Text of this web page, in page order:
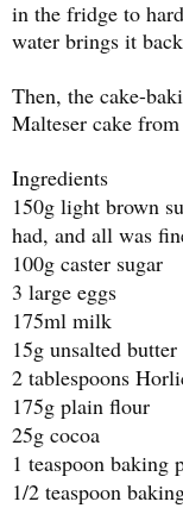
in the fridge to
water brings it
Then, the cake-
Malteser cake from
Ingredients
150g light brown
had, and all was
100g caster sugar
3 large eggs
175ml milk
15g unsalted butter
2 tablespoons
175g plain flour
25g cocoa
1 teaspoon baking
1/2 teaspoon